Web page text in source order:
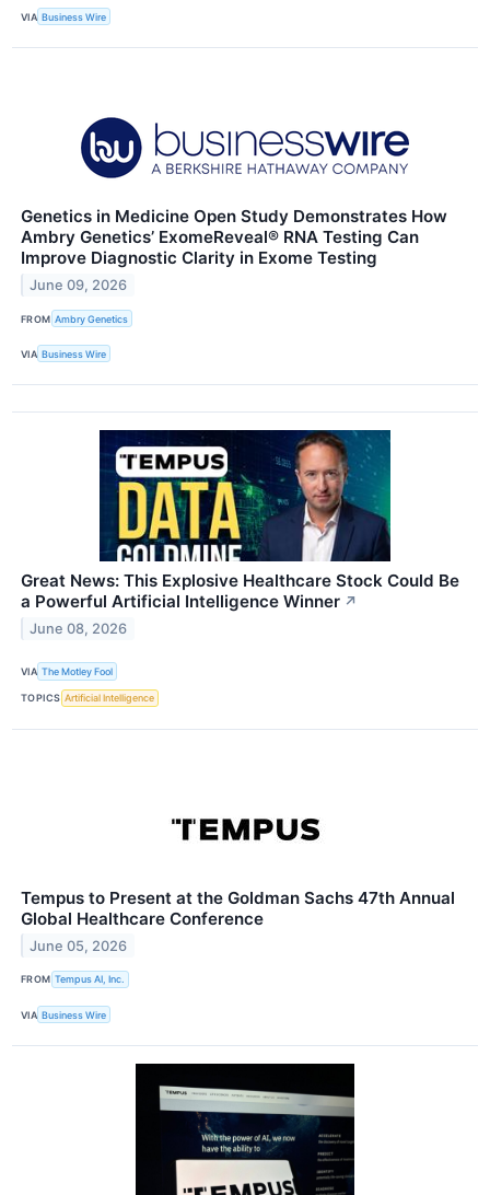
VIA Business Wire
Genetics in Medicine Open Study Demonstrates How
Ambry Genetics’ ExomeReveal® RNA Testing Can
Improve Diagnostic Clarity in Exome Testing
June 09, 2026
FROM Ambry Genetics
VIA Business Wire
Great News: This Explosive Healthcare Stock Could Be
a Powerful Artificial Intelligence Winner ↗
June 08, 2026
VIA The Motley Fool
TOPICS Artificial Intelligence
Tempus to Present at the Goldman Sachs 47th Annual
Global Healthcare Conference
June 05, 2026
FROM Tempus AI, Inc.
VIA Business Wire